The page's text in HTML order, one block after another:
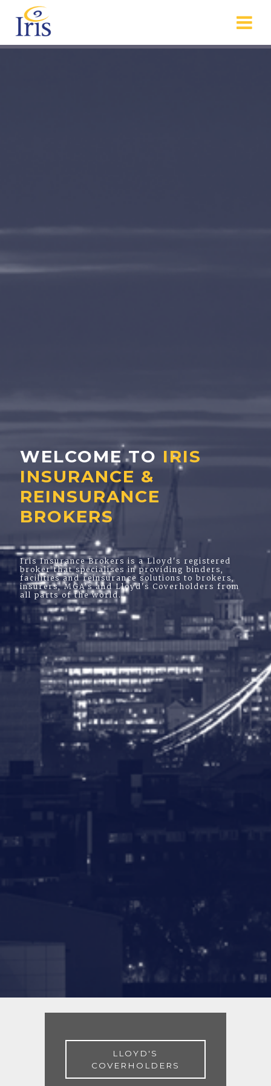
WELCOME TO IRIS
INSURANCE &
REINSURANCE
BROKERS
Iris Insurance Brokers is a Lloyd's registered
broker that specialises in providing binders,
facilities and reinsurance solutions to brokers,
insurers, MGA's and Lloyd's Coverholders from
all parts of the world.
LLOYD'S
COVERHOLDERS